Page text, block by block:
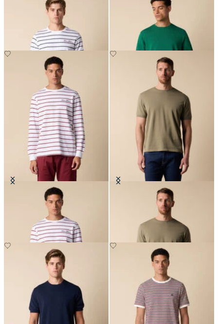
Striped Cotton T-Shirt with Logo Makò Cotton T-Shirt
Striped Cotton T-Shirt with Logo Makò Cotton T-Shirt